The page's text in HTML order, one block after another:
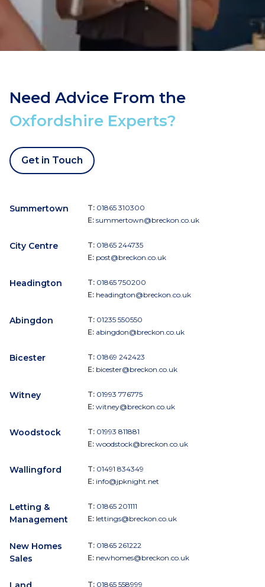
Need Advice From the
Oxfordshire Experts?
Get in Touch
Summertown T: 01865 310300
E: summertown@breckon.co.uk
City Centre T: 01865 244735
E: post@breckon.co.uk
Headington T: 01865 750200
E: headington@breckon.co.uk
Abingdon T: 01235 550550
E: abingdon@breckon.co.uk
Bicester T: 01869 242423
E: bicester@breckon.co.uk
Witney T: 01993 776775
E: witney@breckon.co.uk
Woodstock T: 01993 811881
E: woodstock@breckon.co.uk
Wallingford T: 01491 834349
E: info@jpknight.net
Letting &
Management
T: 01865 201111
E: lettings@breckon.co.uk
New Homes
Sales
T: 01865 261222
E: newhomes@breckon.co.uk
T: 01865 558999